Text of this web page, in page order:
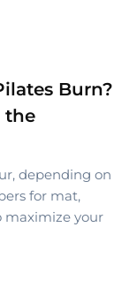
Burn?
the
depending on
for mat,
maximize your